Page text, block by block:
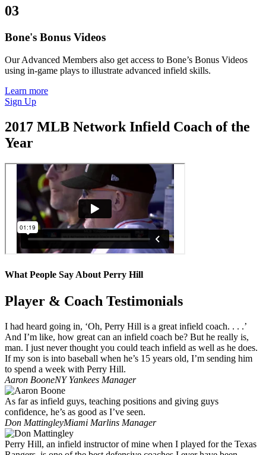
03
Bone's Bonus Videos
Our Advanced Members also get access to Bone’s Bonus Videos
using in-game plays to illustrate advanced infield skills.
Learn more
Sign Up
2017 MLB Network Infield Coach of the
Year
What People Say About Perry Hill
Player & Coach Testimonials
I had heard going in, ‘Oh, Perry Hill is a great infield coach. . . .’
And I’m like, how great can an infield coach be? But he really is,
man. I just never thought you could teach infield as well as he does.
If my son is into baseball when he’s 15 years old, I’m sending him
to spend a week with Perry Hill.
Aaron BooneNY Yankees Manager
As far as infield guys, teaching positions and giving guys
confidence, he’s as good as I’ve seen.
Don MattingleyMiami Marlins Manager
Perry Hill, an infield instructor of mine when I played for the Texas